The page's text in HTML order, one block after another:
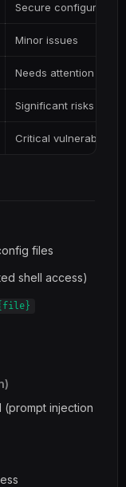
Secure configuration
Minor issues
Needs attention
Significant risks
Critical vulnerabilities
files
shell access)
(prompt injection